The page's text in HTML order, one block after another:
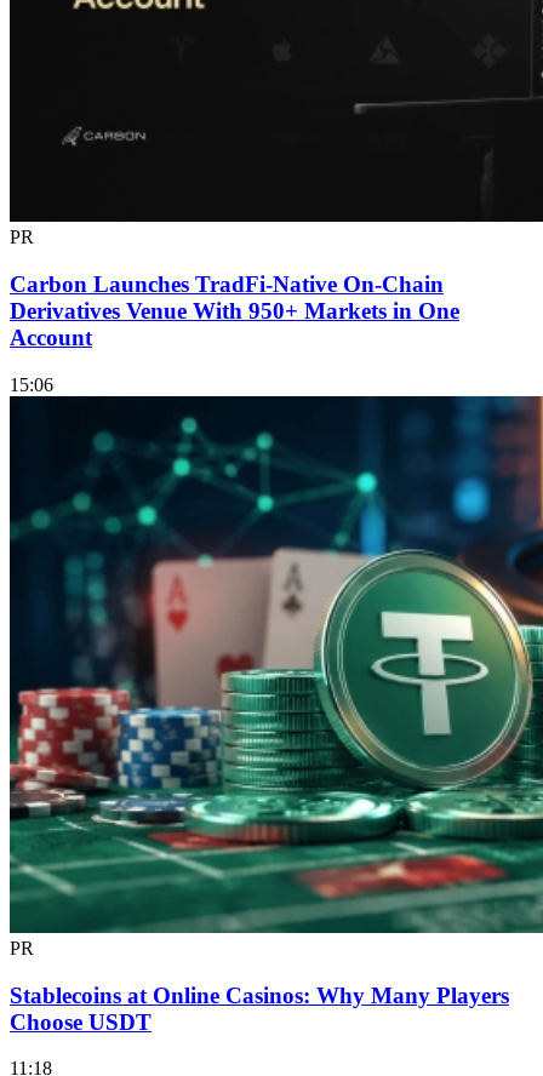
PR
Carbon Launches TradFi-Native On-Chain
Derivatives Venue With 950+ Markets in One
Account
15:06
PR
Stablecoins at Online Casinos: Why Many Players
Choose USDT
11:18